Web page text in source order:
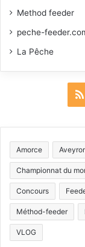
Method feeder
peche-
La Pêche
Amorce
Championnat du
Concours
Méthod-feeder
VLOG